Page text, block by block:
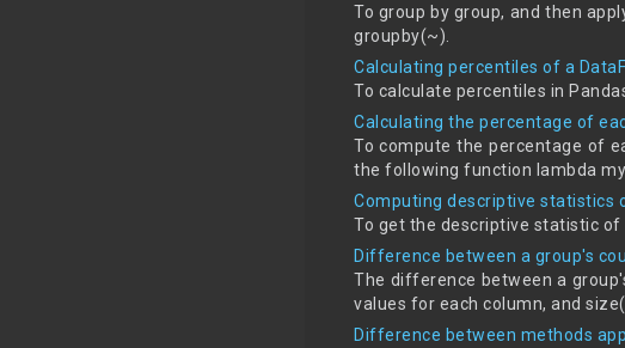
To group by group, and then
groupby(~).
Calculating percentiles of a
To calculate percentiles in
Calculating the percentage of
To compute the percentage of
the following function lambda
Computing descriptive statistics
To get the descriptive statistic of
Difference between a group's
The difference between a
values for each column, and
Difference between methods